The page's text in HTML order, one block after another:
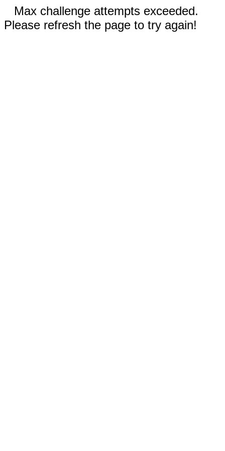
Max challenge attempts exceeded.
Please refresh the page to try again!